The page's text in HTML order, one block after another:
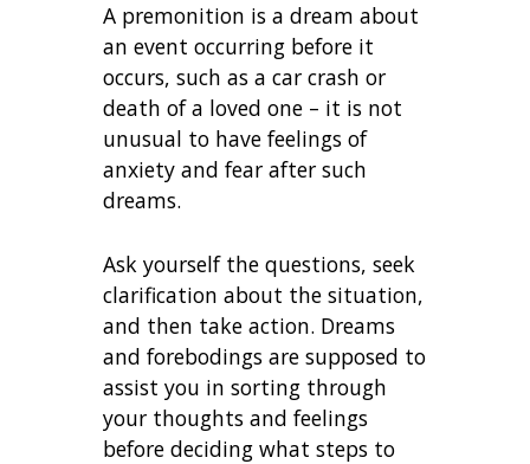
A premonition is a dream about
an event occurring before it
occurs, such as a car crash or
death of a loved one – it is not
unusual to have feelings of
anxiety and fear after such
dreams.
Ask yourself the questions, seek
clarification about the situation,
and then take action. Dreams
and forebodings are supposed to
assist you in sorting through
your thoughts and feelings
before deciding what steps to